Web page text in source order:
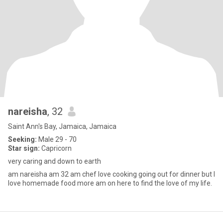
nareisha, 32
Saint Ann's Bay, Jamaica, Jamaica
Seeking: Male 29 - 70
Star sign: Capricorn
very caring and down to earth
am nareisha am 32 am chef love cooking going out for dinner but I
love homemade food more am on here to find the love of my life.